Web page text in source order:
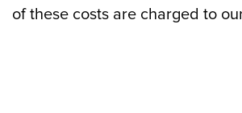
of these costs are charged to